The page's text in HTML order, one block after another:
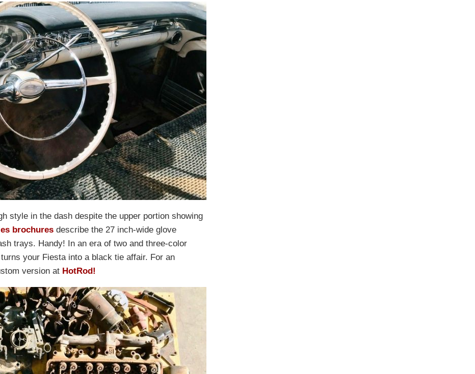
style in the dash despite the upper portion showing
brochures describe the 27 inch-wide glove
trays. Handy! In an era of two and three-color
your Fiesta into a black tie affair. For an
version at HotRod!